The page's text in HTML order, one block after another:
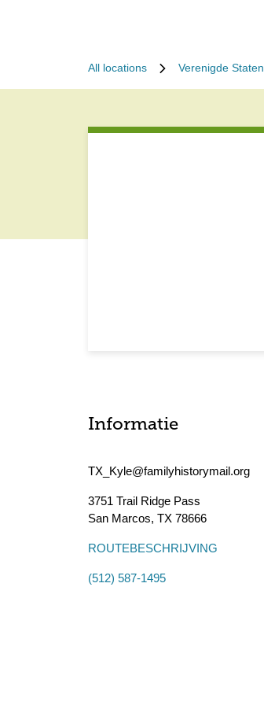
All locations Verenigde Staten
Informatie
TX_Kyle@familyhistorymail.org
3751 Trail Ridge Pass
San Marcos, TX 78666
ROUTEBESCHRIJVING
(512) 587-1495